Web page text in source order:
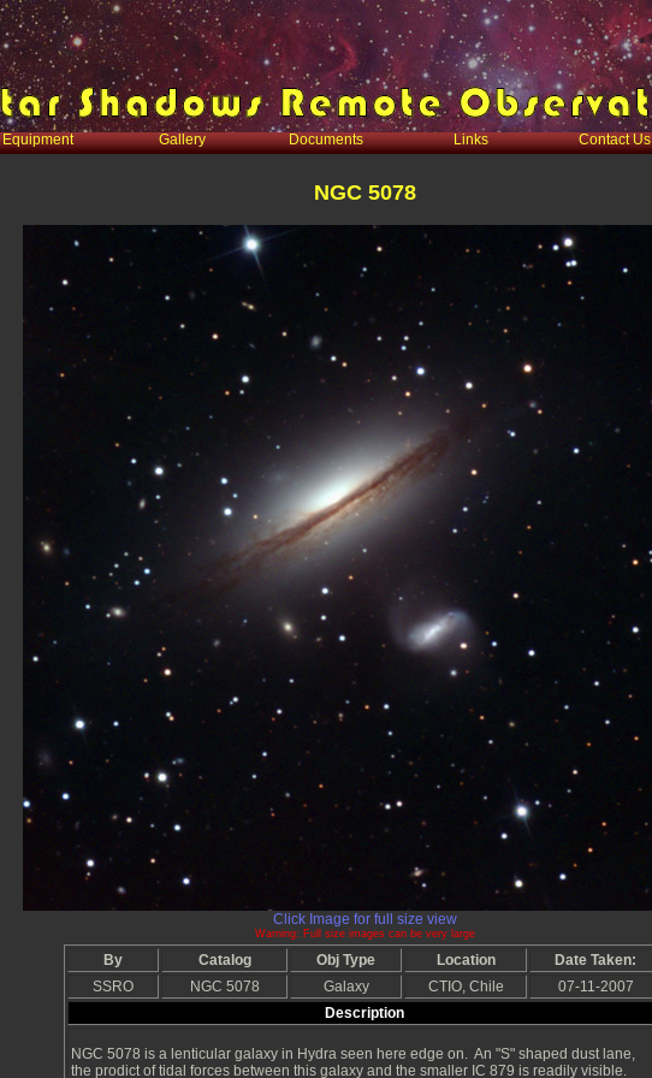
Equipment Gallery Documents Links Contact Us
NGC 5078
Click Image for full size view
Warning: Full size images can be very large
By Catalog Obj Type Location
Date Taken:
SSRO
NGC 5078 Galaxy CTIO, Chile
07-11-2007
Description
NGC 5078 is a lenticular galaxy in Hydra seen here edge on. An "S" shaped dust lane,
the prodict of tidal forces between this galaxy and the smaller IC 879 is readily visible.